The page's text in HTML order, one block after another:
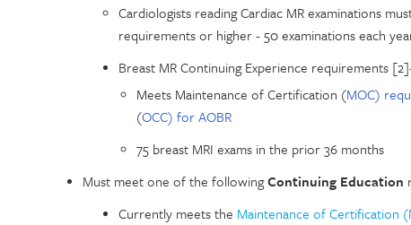
Cardiologists reading Cardiac MR examinations
requirements or higher - 50 examinations each
Breast MR Continuing Experience requirements
Meets Maintenance of Certification (MOC)
(OCC) for AOBR
75 breast MRI exams in the prior 36 months
Must meet one of the followingContinuing Education
Currently meets the Maintenance of Certification